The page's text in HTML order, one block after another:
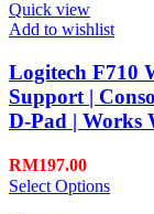
Quick view
Add to wishlist
Logitech F710
Support |
D-Pad |
RM197.00
Select Options